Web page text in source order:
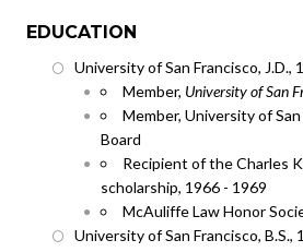
EDUCATION
University of San Francisco, J.D.,
Member, University of San
Member, University of
Board
Recipient of the Charles
scholarship, 1966 - 1969
McAuliffe Law Honor
University of San Francisco, B.S.,